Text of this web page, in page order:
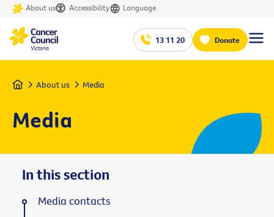
About us Accessibility Language
13 11 20 Donate
Home About us Media
Media
In this section
Media contacts